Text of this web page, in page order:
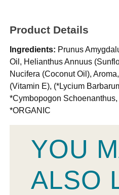
Product Details
Ingredients: Prunus
Oil, Helianthus Annuus
Nucifera (Coconut Oil),
(Vitamin E), (*Lycium
*Cymbopogon
*ORGANIC
YOU
ALSO